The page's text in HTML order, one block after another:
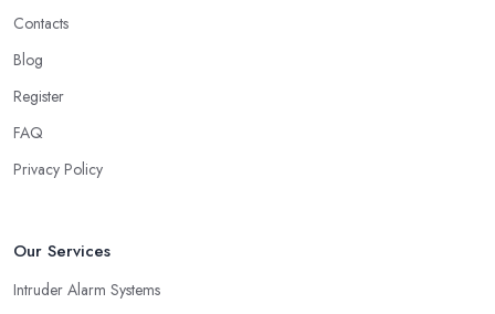
Contacts
Blog
Register
FAQ
Privacy Policy
Our Services
Intruder Alarm Systems